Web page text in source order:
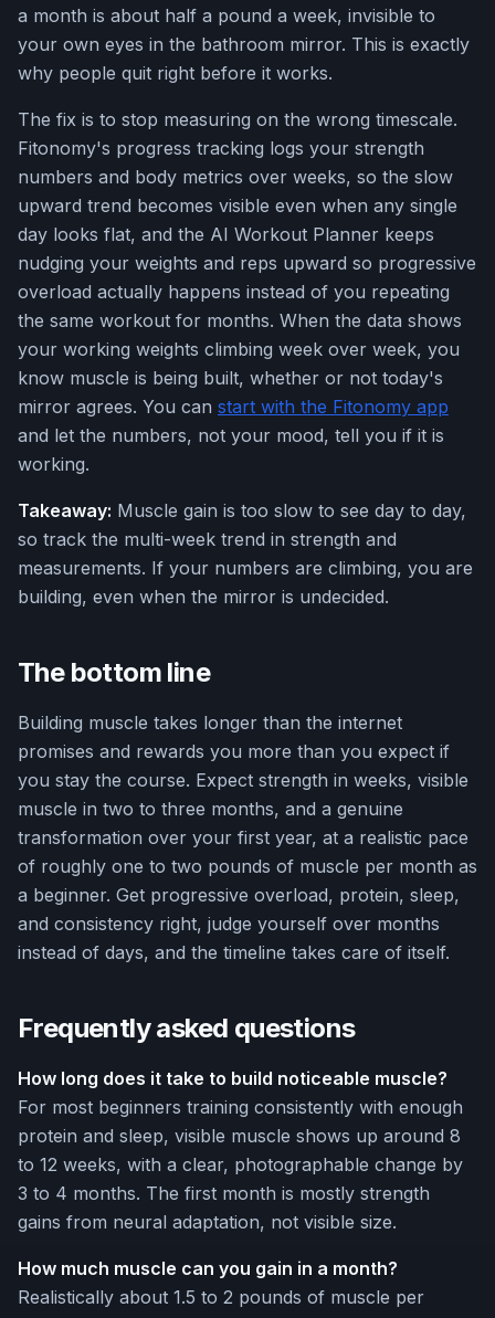
a month is about half a pound a week, invisible to
your own eyes in the bathroom mirror. This is exactly
why people quit right before it works.
The fix is to stop measuring on the wrong timescale.
Fitonomy's progress tracking logs your strength
numbers and body metrics over weeks, so the slow
upward trend becomes visible even when any single
day looks flat, and the AI Workout Planner keeps
nudging your weights and reps upward so progressive
overload actually happens instead of you repeating
the same workout for months. When the data shows
your working weights climbing week over week, you
know muscle is being built, whether or not today's
mirror agrees. You can start with the Fitonomy app
and let the numbers, not your mood, tell you if it is
working.
Takeaway: Muscle gain is too slow to see day to day,
so track the multi-week trend in strength and
measurements. If your numbers are climbing, you are
building, even when the mirror is undecided.
The bottom line
Building muscle takes longer than the internet
promises and rewards you more than you expect if
you stay the course. Expect strength in weeks, visible
muscle in two to three months, and a genuine
transformation over your first year, at a realistic pace
of roughly one to two pounds of muscle per month as
a beginner. Get progressive overload, protein, sleep,
and consistency right, judge yourself over months
instead of days, and the timeline takes care of itself.
Frequently asked questions
How long does it take to build noticeable muscle?
For most beginners training consistently with enough
protein and sleep, visible muscle shows up around 8
to 12 weeks, with a clear, photographable change by
3 to 4 months. The first month is mostly strength
gains from neural adaptation, not visible size.
How much muscle can you gain in a month?
Realistically about 1.5 to 2 pounds of muscle per